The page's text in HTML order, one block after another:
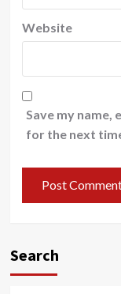
Website
Save my name,
for the next
Search